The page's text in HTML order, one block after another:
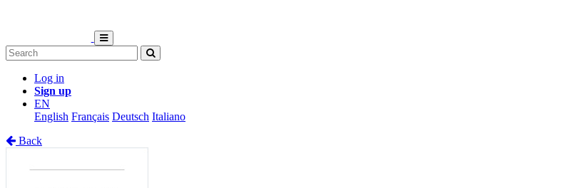
Log in
Sign up
EN
English Français Deutsch Italiano
Back